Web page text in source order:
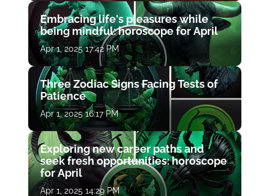
Embracing life's pleasures while
being mindful: horoscope for April
Apr 1, 2025 17:42 PM
Three Zodiac Signs Facing Tests of
Patience
Apr 1, 2025 16:17 PM
Exploring new career paths and
seek fresh opportunities: horoscope
for April
Apr 1, 2025 14:29 PM